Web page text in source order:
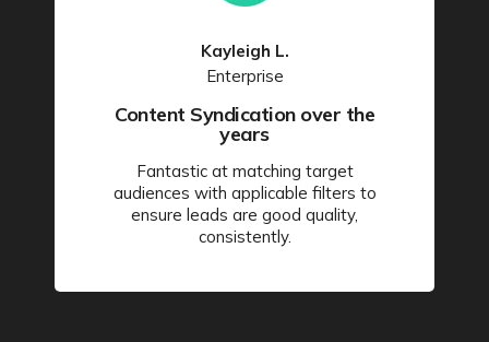
Kayleigh L.
Enterprise
Content Syndication over the
years
Fantastic at matching target
audiences with applicable filters to
ensure leads are good quality,
consistently.